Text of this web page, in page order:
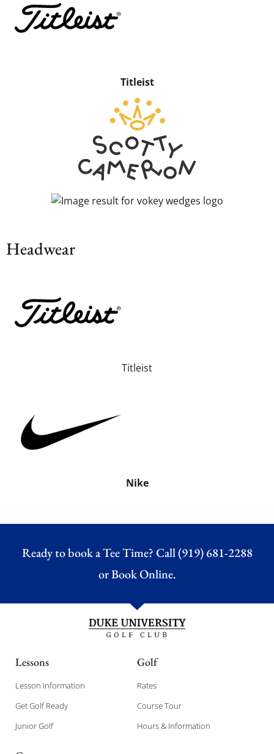
Titleist
Headwear
Titleist
Nike
Ready to book a Tee Time? Call (919) 681-2288
orBook Online.
Lessons
Lesson Information
Get Golf Ready
Junior Golf
Golf
Rates
Course Tour
Hours & Information